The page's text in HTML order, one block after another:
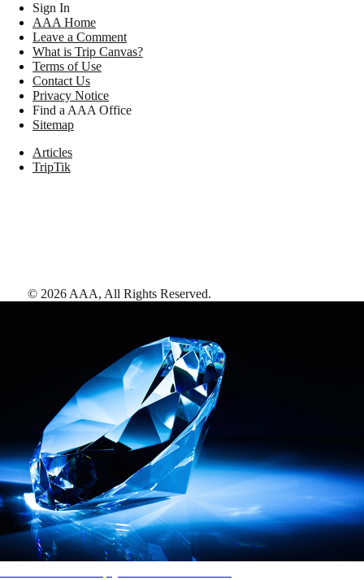
Sign In
AAA Home
Leave a Comment
What is Trip Canvas?
Terms of Use
Contact Us
Privacy Notice
Find a AAA Office
Sitemap
Articles
TripTik
© 2026 AAA, All Rights Reserved.